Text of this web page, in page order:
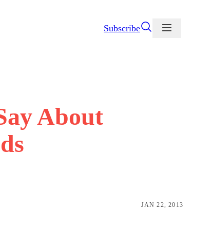
Subscribe
About
JAN 22, 2013